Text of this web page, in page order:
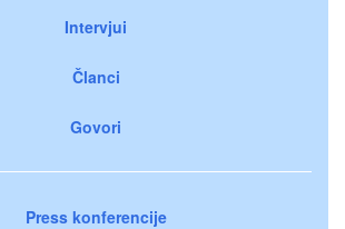
Intervjui
Članci
Govori
Press konferencije